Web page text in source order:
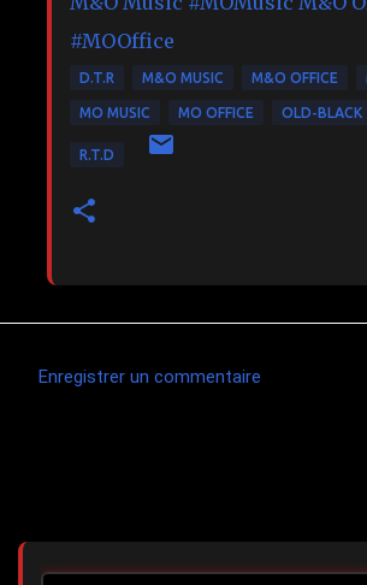
#MOOffice
D.T.R M&O MUSIC M&O OFFICE
MO MUSIC MO OFFICE OLD-BLACK
R.T.D
e
n
Enregistrer un commentaire